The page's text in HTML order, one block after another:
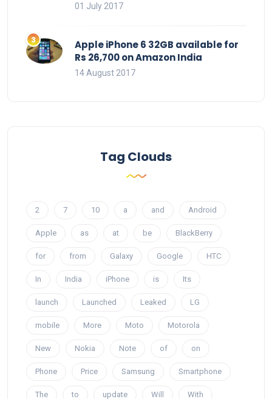
01 July 2017
Apple iPhone 6 32GB available for
Rs 26,700 on Amazon India
14 August 2017
Tag Clouds
2 7 10 a and Android
Apple as at be BlackBerry
for from Galaxy Google HTC
In India iPhone is Its
launch Launched Leaked LG
mobile More Moto Motorola
New Nokia Note of on
Phone Price Samsung Smartphone
The to update Will With